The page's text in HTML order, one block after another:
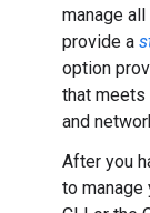
manage
provide a
option
that
and
After you
to manage